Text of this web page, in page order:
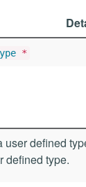
*
user defined
defined type.